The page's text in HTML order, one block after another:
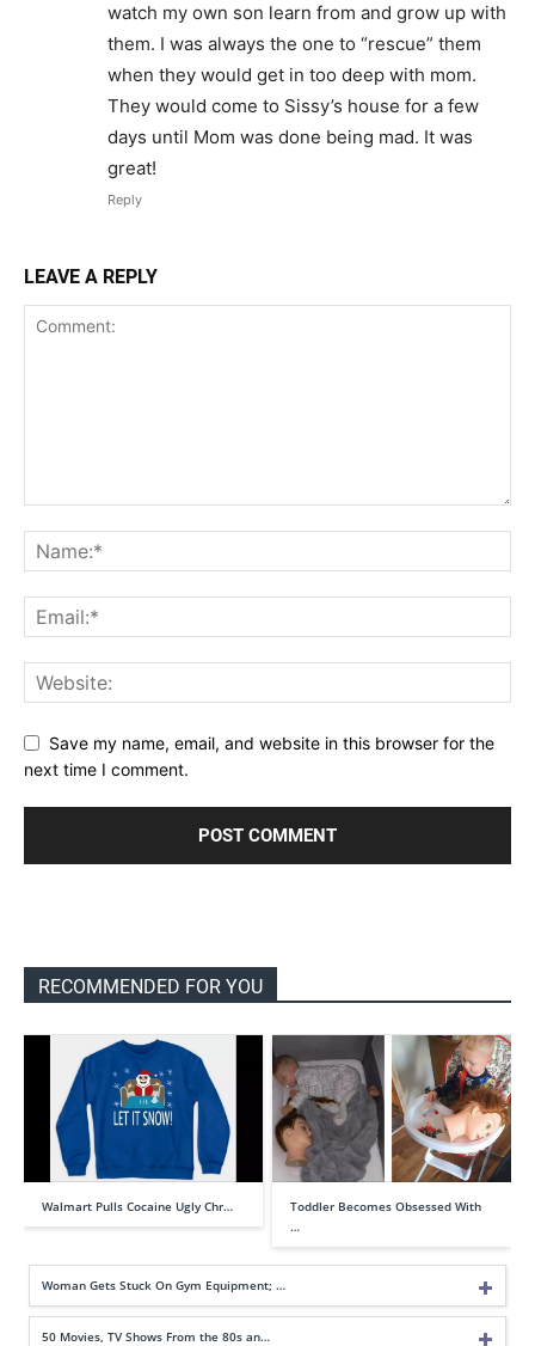
watch my own son learn from and grow up with
them. I was always the one to “rescue” them
when they would get in too deep with mom.
They would come to Sissy’s house for a few
days until Mom was done being mad. It was
great!
Reply
LEAVE A REPLY
Save my name, email, and website in this browser for the
next time I comment.
RECOMMENDED FOR YOU
Walmart Pulls Cocaine Ugly Chr…
Toddler Becomes Obsessed With
…
Woman Gets Stuck On Gym Equipment; …
50 Movies, TV Shows From the 80s an…